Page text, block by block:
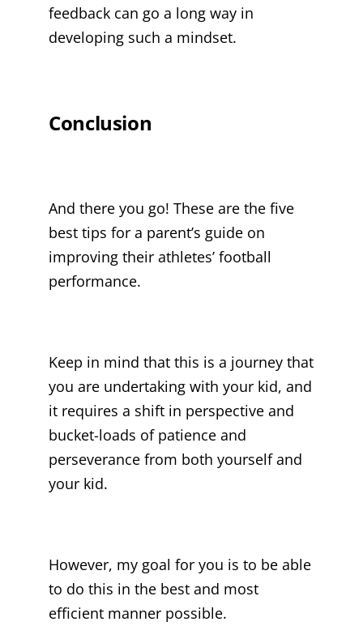
feedback can go a long way in
developing such a mindset.
Conclusion
And there you go! These are the five
best tips for a parent’s guide on
improving their athletes’ football
performance.
Keep in mind that this is a journey that
you are undertaking with your kid, and
it requires a shift in perspective and
bucket-loads of patience and
perseverance from both yourself and
your kid.
However, my goal for you is to be able
to do this in the best and most
efficient manner possible.